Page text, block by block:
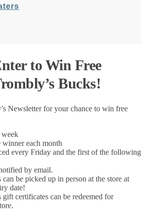
to Win Free
Bucks!
Newsletter for your chance to win free
week
winner each month
every Friday and the first of the following
by email.
can be picked up in person at the store at
date!
gift certificates can be redeemed for